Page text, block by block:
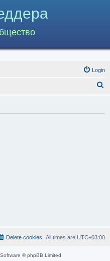
Login
All times are UTC+03:00
Delete cookies
© phpBB Limited